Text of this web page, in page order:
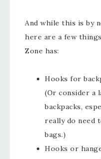
And while this is by
here are a few
Zone has:
Hooks for
(Or consider a
backpacks,
really do need
bags.)
Hooks or